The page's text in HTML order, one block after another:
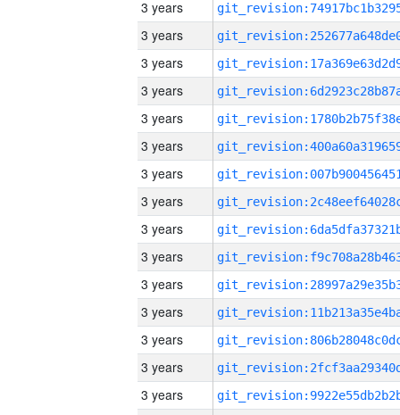
3 years
3 years
3 years
3 years
3 years
3 years
3 years
3 years
3 years
3 years
3 years
3 years
3 years
3 years
3 years